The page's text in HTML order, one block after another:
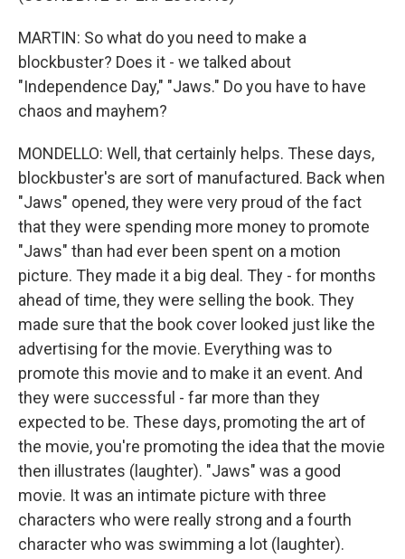
MARTIN: So what do you need to make a
blockbuster? Does it - we talked about
"Independence Day," "Jaws." Do you have to have
chaos and mayhem?
MONDELLO: Well, that certainly helps. These days,
blockbuster's are sort of manufactured. Back when
"Jaws" opened, they were very proud of the fact
that they were spending more money to promote
"Jaws" than had ever been spent on a motion
picture. They made it a big deal. They - for months
ahead of time, they were selling the book. They
made sure that the book cover looked just like the
advertising for the movie. Everything was to
promote this movie and to make it an event. And
they were successful - far more than they
expected to be. These days, promoting the art of
the movie, you're promoting the idea that the movie
then illustrates (laughter). "Jaws" was a good
movie. It was an intimate picture with three
characters who were really strong and a fourth
character who was swimming a lot (laughter).